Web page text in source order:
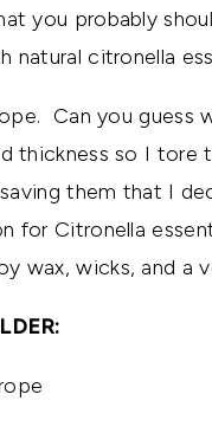
you probably
natural citronella
Can you guess
thickness so I tore
them that I
for Citronella
wax, wicks, and a